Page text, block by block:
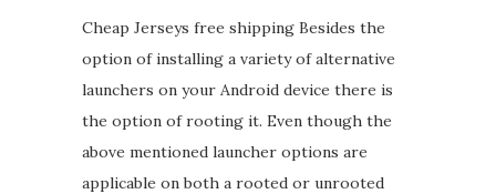
Cheap Jerseys free shipping Besides the
option of installing a variety of alternative
launchers on your Android device there is
the option of rooting it. Even though the
above mentioned launcher options are
applicable on both a rooted or unrooted